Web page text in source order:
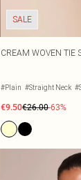
SALE
CREAM WOVEN TIE
#Plain #Straight Neck
€9.50€26.00-63%